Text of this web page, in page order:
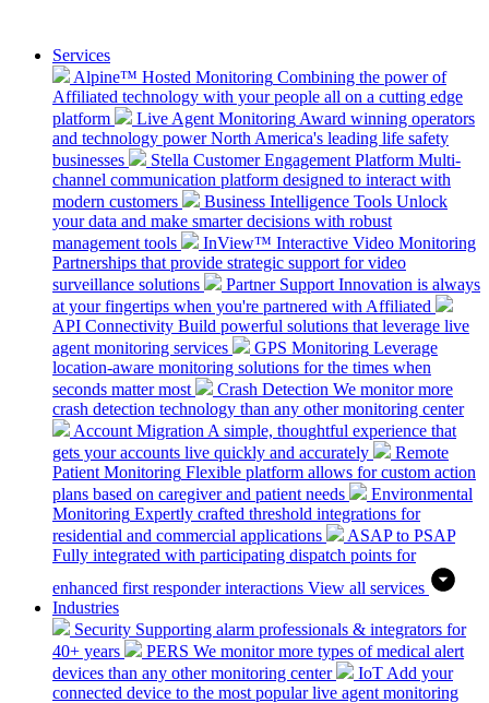
Services
Alpine™ Hosted Monitoring Combining the power of
Affiliated technology with your people all on a cutting edge
platform
Live Agent Monitoring Award winning operators
and technology power North America's leading life safety
businesses
Stella Customer Engagement Platform Multi-
channel communication platform designed to interact with
modern customers
Business Intelligence Tools Unlock
your data and make smarter decisions with robust
management tools
InView™ Interactive Video Monitoring
Partnerships that provide strategic support for video
surveillance solutions
Partner Support Innovation is always
at your fingertips when you're partnered with Affiliated
API Connectivity Build powerful solutions that leverage live
agent monitoring services
GPS Monitoring Leverage
location-aware monitoring solutions for the times when
seconds matter most
Crash Detection We monitor more
crash detection technology than any other monitoring center
Account Migration A simple, thoughtful experience that
gets your accounts live quickly and accurately
Remote
Patient Monitoring Flexible platform allows for custom action
plans based on caregiver and patient needs
Environmental
Monitoring Expertly crafted threshold integrations for
residential and commercial applications
ASAP to PSAP
Fully integrated with participating dispatch points for
enhanced first responder interactions View all services
Industries
Security Supporting alarm professionals & integrators for
40+ years
PERS We monitor more types of medical alert
devices than any other monitoring center
IoT Add your
connected device to the most popular live agent monitoring